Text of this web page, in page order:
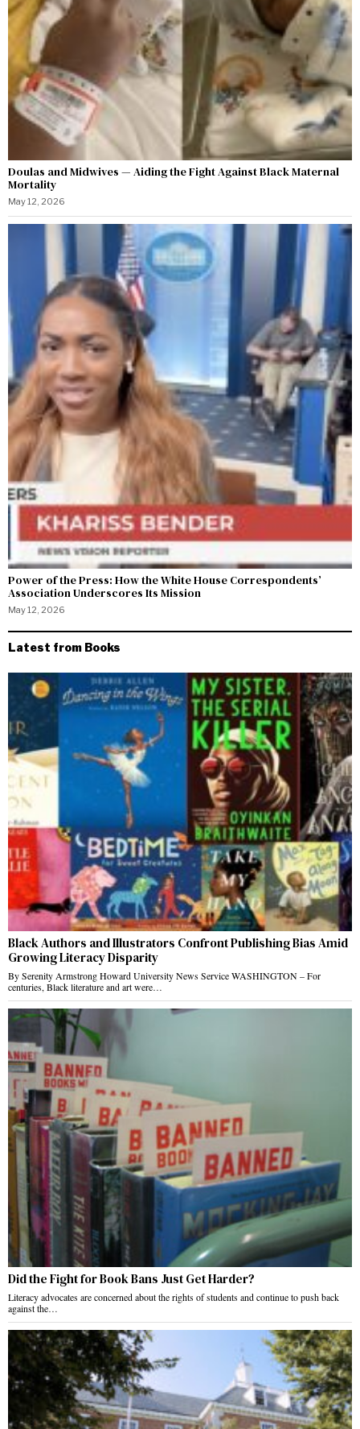
Doulas and Midwives — Aiding the Fight Against Black Maternal
Mortality
May 12, 2026
Power of the Press: How the White House Correspondents’
Association Underscores Its Mission
May 12, 2026
Latest from Books
Black Authors and Illustrators Confront Publishing Bias Amid
Growing Literacy Disparity
By Serenity Armstrong Howard University News Service WASHINGTON – For
centuries, Black literature and art were…
Did the Fight for Book Bans Just Get Harder?
Literacy advocates are concerned about the rights of students and continue to push back
against the…